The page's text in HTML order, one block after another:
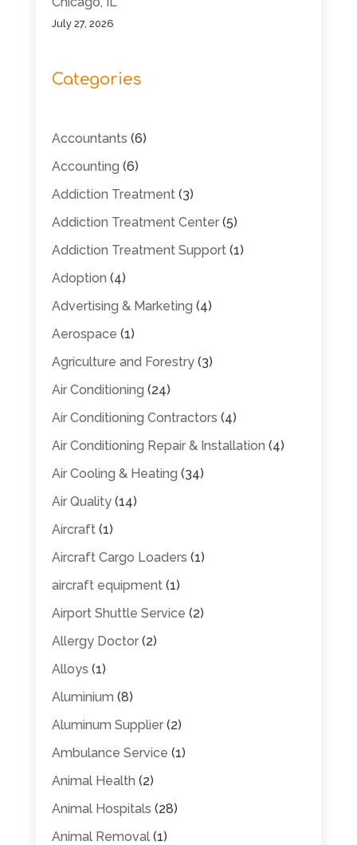
July 27, 2026
Categories
Accountants (6)
Accounting (6)
Addiction Treatment(3)
Addiction Treatment Center(5)
Addiction Treatment Support(1)
Adoption (4)
Advertising & Marketing (4)
Aerospace (1)
Agriculture and Forestry(3)
Air Conditioning (24)
Air Conditioning Contractors (4)
Air Conditioning Repair & Installation (4)
Air Cooling & Heating (34)
Air Quality(14)
Aircraft(1)
Aircraft Cargo Loaders (1)
aircraft equipment(1)
Airport Shuttle Service (2)
Allergy Doctor(2)
Alloys (1)
Aluminium (8)
Aluminum Supplier(2)
Ambulance Service (1)
Animal Health (2)
Animal Hospitals (28)
Animal Removal(1)